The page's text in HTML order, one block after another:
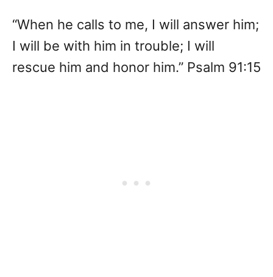
“When he calls to me, I will answer him;
I will be with him in trouble; I will
rescue him and honor him.” Psalm 91:15